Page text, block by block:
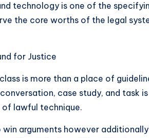
technology is one of the
the core worths of the legal
for Justice
is more than a place of
case study, and task
lawful technique.
arguments however